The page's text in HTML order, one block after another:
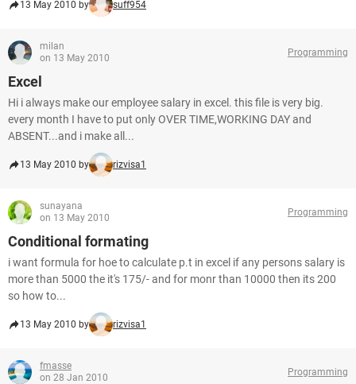
13 May 2010 by suff954
milan
on 13 May 2010
Programming
Excel
Hi i always make our employee salary in excel. this file is very big.
every month I have to put only OVER TIME,WORKING DAY and
ABSENT...and i make all...
13 May 2010 by rizvisa1
sunayana
on 13 May 2010
Programming
Conditional formating
i want formula for hoe to calculate p.t in excel if any persons salary is
more than 5000 the it's 175/- and for monr than 10000 then its 200
so how to...
13 May 2010 by rizvisa1
fmasse
on 28 Jan 2010
Programming